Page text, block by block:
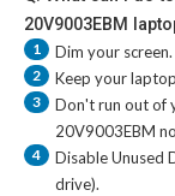
20V9003EBM
1 Dim your screen.
2 Keep your
3 Don't run out of
20V9003EBM
4
Disable Unused
drive).